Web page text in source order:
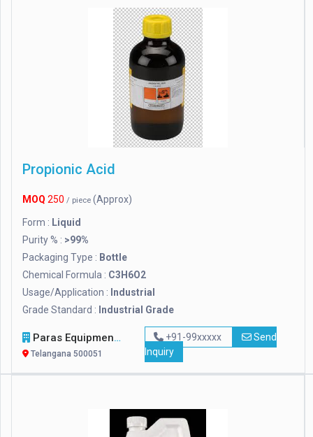
Propionic Acid
MOQ 250 / piece (Approx)
Form : Liquid
Purity % : >99%
Packaging Type : Bottle
Chemical Formula : C3H6O2
Usage/Application : Industrial
Grade Standard : Industrial Grade
Paras Equipments
Telangana 500051
+91-99xxxxx
Send
Inquiry